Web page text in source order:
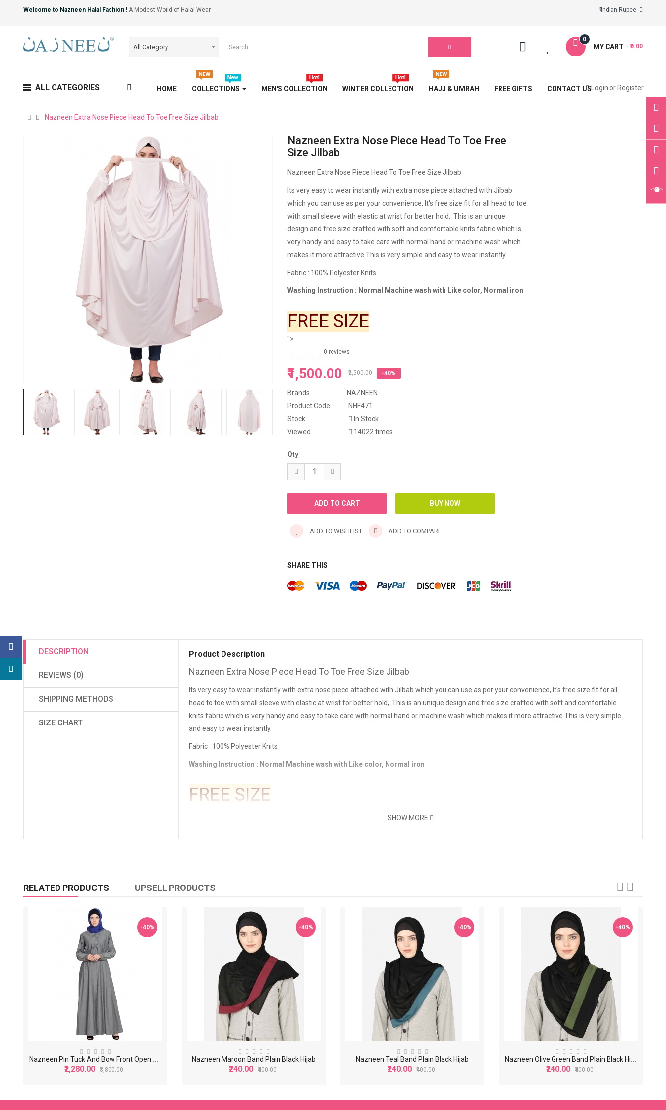
Welcome to Nazneen Halal Fashion ! A Modest World of Halal Wear
All Category MY CART
0
- ₹0.00
ALL CATEGORIES HOME COLLECTIONS MEN'S COLLECTION WINTER COLLECTION HAJJ & UMRAH FREE GIFTS CONTACT US Login or Register
Nazneen Extra Nose Piece Head To Toe Free Size Jilbab
Nazneen Extra Nose Piece Head To Toe Free
Size Jilbab
Nazneen Extra Nose Piece Head To Toe Free Size Jilbab
Its very easy to wear instantly with extra nose piece attached with Jilbab
which you can use as per your convenience, It's free size fit for all head to toe
with small sleeve with elastic at wrist for better hold, This is an unique
design and free size crafted with soft and comfortable knits fabric which is
very handy and easy to take care with normal hand or machine wash which
makes it more attractive.This is very simple and easy to wear instantly.
Fabric : 100% Polyester Knits
Washing Instruction : Normal Machine wash with Like color, Normal iron
FREE SIZE
">
0 reviews
₹1,500.00 ₹2,500.00 -40%
Brands
NAZNEEN
Product Code:
NHF471
Stock
In Stock
Viewed
14022 times
Qty
ADD TO WISHLIST ADD TO COMPARE
SHARE THIS
WESTERN ABAYA
WINTER ABAYA
DESCRIPTION
REVIEWS (0)
SHIPPING METHODS
SIZE CHART
Product Description
Nazneen Extra Nose Piece Head To Toe Free Size Jilbab
Its very easy to wear instantly with extra nose piece attached with Jilbab which you can use as per your convenience, It's free size fit for all
head to toe with small sleeve with elastic at wrist for better hold, This is an unique design and free size crafted with soft and comfortable
knits fabric which is very handy and easy to take care with normal hand or machine wash which makes it more attractive.This is very simple
and easy to wear instantly.
Fabric : 100% Polyester Knits
Washing Instruction : Normal Machine wash with Like color, Normal iron
FREE SIZE
SHOW MORE
RELATED PRODUCTS UPSELL PRODUCTS
-40%
N
azneen Pin Tuck And Bow Front Open Denim Grey Jilbab
₹2,280.00 ₹3,800.00
-40%
Nazneen Maroon Band Plain Black Hijab
₹240.00 ₹400.00
-40%
Nazneen Teal Band Plain Black Hijab
₹240.00 ₹400.00
-40%
N
azneen Olive Green Band Plain Black Hijab
₹240.00 ₹400.00